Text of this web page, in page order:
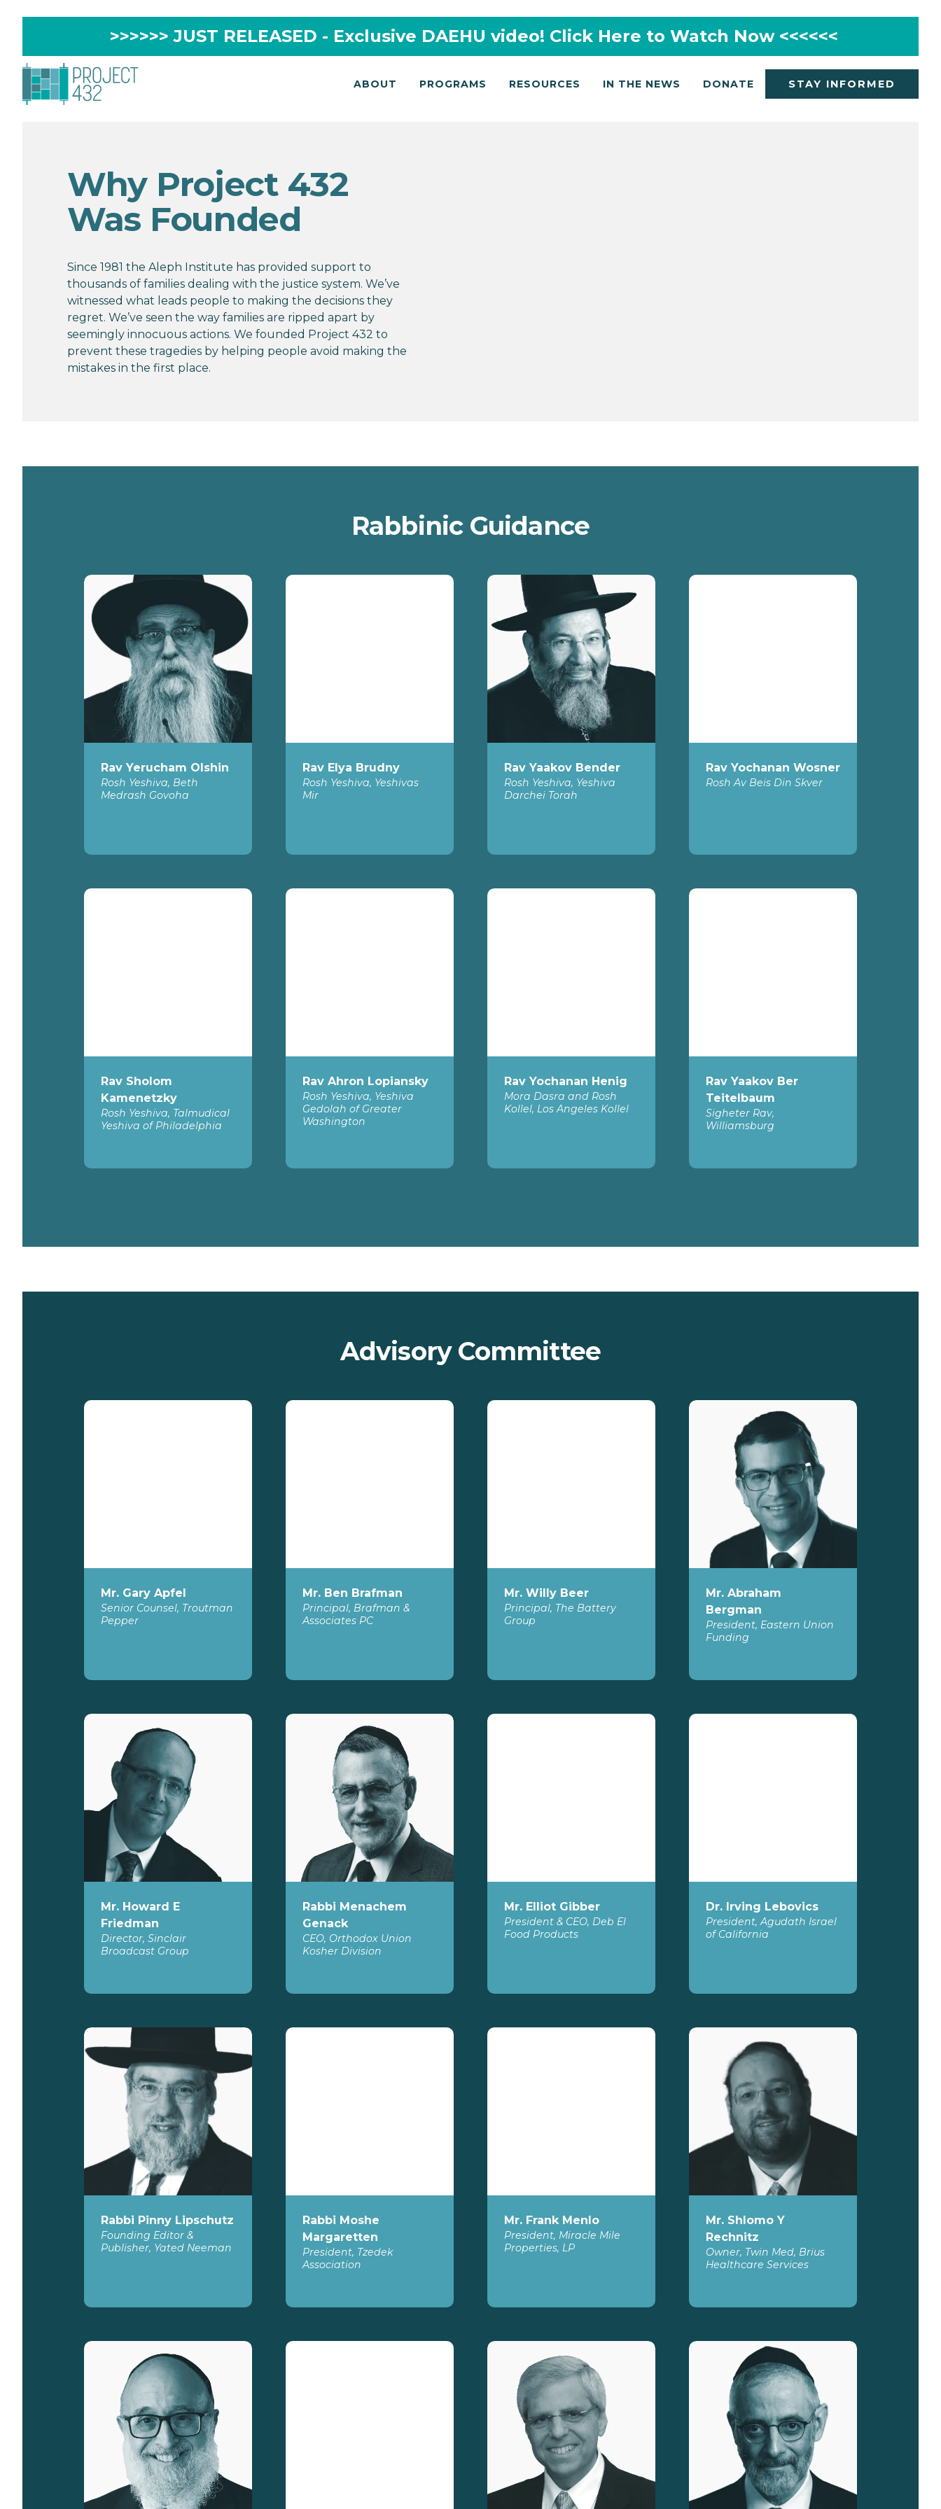
>>>>>> JUST RELEASED - Exclusive DAEHU video! Click Here to Watch Now <<<<<<
ABOUT PROGRAMS RESOURCES IN THE NEWS DONATE STAY INFORMED
Why Project 432
Was Founded
Since 1981 the Aleph Institute has provided support to
thousands of families dealing with the justice system. We’ve
witnessed what leads people to making the decisions they
regret. We’ve seen the way families are ripped apart by
seemingly innocuous actions. We founded Project 432 to
prevent these tragedies by helping people avoid making the
mistakes in the first place.
Rabbinic Guidance
Rav Yerucham Olshin
Rosh Yeshiva, Beth
Medrash Govoha
Rav Elya Brudny
Rosh Yeshiva, Yeshivas
Mir
Rav Yaakov Bender
Rosh Yeshiva, Yeshiva
Darchei Torah
Rav Yochanan Wosner
Rosh Av Beis Din Skver
Rav Sholom
Kamenetzky
Rosh Yeshiva, Talmudical
Yeshiva of Philadelphia
Rav Ahron Lopiansky
Rosh Yeshiva, Yeshiva
Gedolah of Greater
Washington
Rav Yochanan Henig
Mora Dasra and Rosh
Kollel, Los Angeles Kollel
Rav Yaakov Ber
Teitelbaum
Sigheter Rav,
Williamsburg
Advisory Committee
Mr. Gary Apfel
Senior Counsel, Troutman
Pepper
Mr. Ben Brafman
Principal, Brafman &
Associates PC
Mr. Willy Beer
Principal, The Battery
Group
Mr. Abraham
Bergman
President, Eastern Union
Funding
Mr. Howard E
Friedman
Director, Sinclair
Broadcast Group
Rabbi Menachem
Genack
CEO, Orthodox Union
Kosher Division
Mr. Elliot Gibber
President & CEO, Deb El
Food Products
Dr. Irving Lebovics
President, Agudath Israel
of California
Rabbi Pinny Lipschutz
Founding Editor &
Publisher, Yated Neeman
Rabbi Moshe
Margaretten
President, Tzedek
Association
Mr. Frank Menlo
President, Miracle Mile
Properties, LP
Mr. Shlomo Y
Rechnitz
Owner, Twin Med, Brius
Healthcare Services